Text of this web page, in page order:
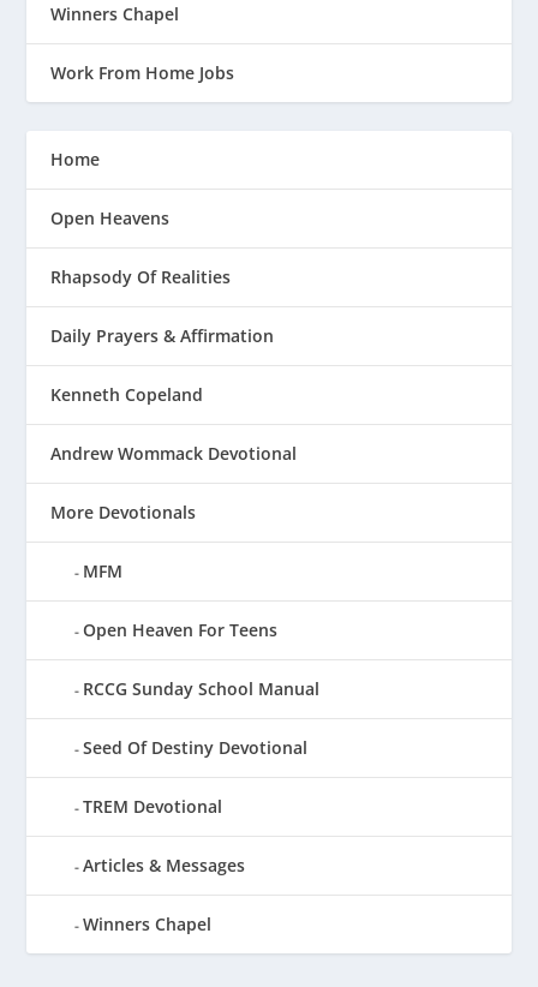
Winners Chapel
Work From Home Jobs
Home
Open Heavens
Rhapsody Of Realities
Daily Prayers & Affirmation
Kenneth Copeland
Andrew Wommack Devotional
More Devotionals
MFM
Open Heaven For Teens
RCCG Sunday School Manual
Seed Of Destiny Devotional
TREM Devotional
Articles & Messages
Winners Chapel